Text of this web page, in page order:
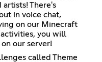
There's
in voice chat,
on our Minecraft
you will
our server!
called Theme